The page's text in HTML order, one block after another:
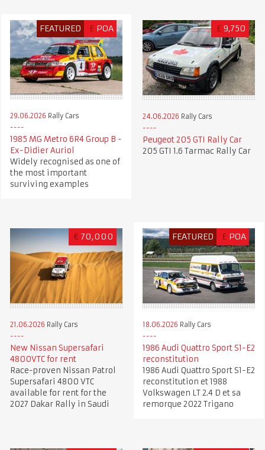
FEATURED £ POA
29.06.2026 Rally Cars
1985 MG Metro 6R4 Group B -
Ex-Didier Auriol
Widely recognised as one of
the most important
surviving examples
£ 9,750
24.06.2026 Rally Cars
Peugeot 205 GTI Rally Car
205 GTI 1.6 Tarmac Rally Car
€ 70,000
21.06.2026 Rally Cars
New Nissan Supersafari
4800VTC for rent
Race-proven Nissan Patrol
Supersafari 4800 VTC
available for rent for the
2027 Dakar Rally in Saudi
FEATURED £ POA
18.06.2026 Rally Cars
1986 Audi Quattro Sport S1-E2
reconstitution
1986 Audi Quattro Sport S1-E2
reconstitution et 1988
Volkswagen LT 2.4 D et sa
remorque 2022 Trigano